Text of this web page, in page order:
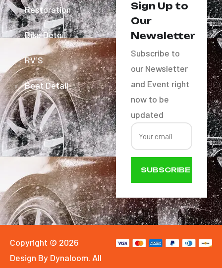
Restoration
Bike Detail
RV´S
Boat Detail
Sign Up to
Our
Newsletter
Subscribe to
our Newsletter
and Event right
now to be
updated
SUBSCRIBE
Copyright © 2026
Design By Dynaloom. All